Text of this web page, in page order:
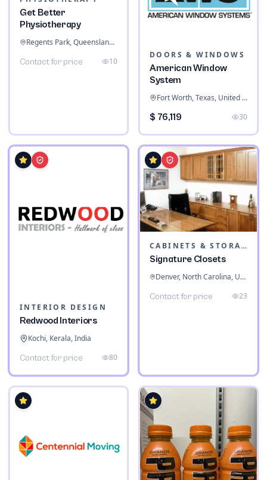
Get Better
Physiotherapy
Regents Park, Queensland, Australia
Contact for price 10
DOORS & WINDOWS
American Window
System
Fort Worth, Texas, United States
$ 76,119 30
INTERIOR DESIGN
Redwood Interiors
Kochi, Kerala, India
Contact for price 80
CABINETS & STORAGE
Signature Closets
Denver, North Carolina, United States
Contact for price 23